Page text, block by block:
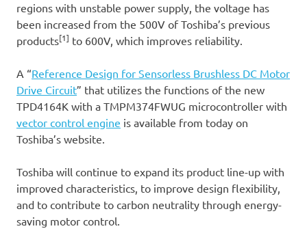
regions with unstable power supply, the voltage has
been increased from the 500V of Toshiba’s previous
products[1] to 600V, which improves reliability.
A “Reference Design for Sensorless Brushless DC Motor
Drive Circuit” that utilizes the functions of the new
TPD4164K with a TMPM374FWUG microcontroller with
vector control engine is available from today on
Toshiba’s website.
Toshiba will continue to expand its product line-up with
improved characteristics, to improve design flexibility,
and to contribute to carbon neutrality through energy-
saving motor control.